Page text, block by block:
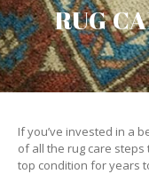
RUG
If you’ve invested in a
of all the rug care
top condition for years